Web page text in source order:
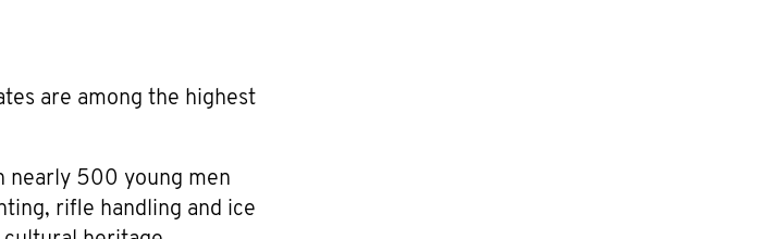
are among the highest
nearly 500 young men
rifle handling and ice